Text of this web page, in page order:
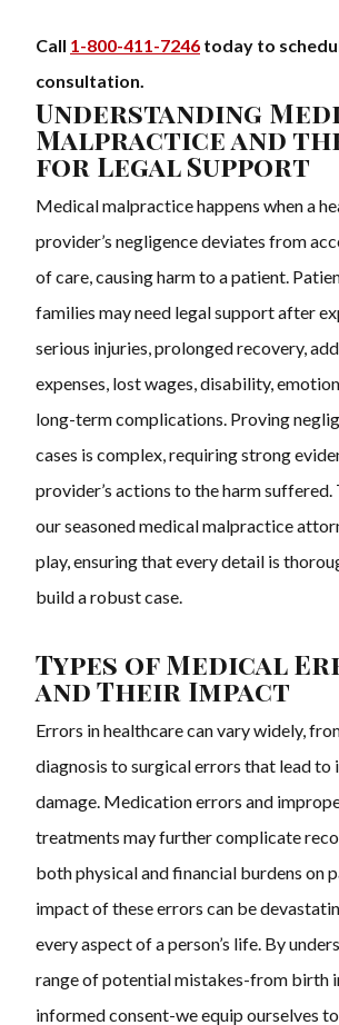
Call 1-800-411-7246 today to
consultation.
Understanding
Malpractice and
for Legal Support
Medical malpractice happens when a
provider’s negligence deviates from
of care, causing harm to a patient.
families may need legal support after
serious injuries, prolonged recovery,
expenses, lost wages, disability,
long-term complications. Proving
cases is complex, requiring strong
provider’s actions to the harm suffered.
our seasoned medical malpractice
play, ensuring that every detail is
build a robust case.
Types of Medical
and Their Impact
Errors in healthcare can vary widely,
diagnosis to surgical errors that lead to
damage. Medication errors and
treatments may further complicate
both physical and financial burdens on
impact of these errors can be
every aspect of a person’s life. By
range of potential mistakes-from birth
informed consent-we equip ourselves